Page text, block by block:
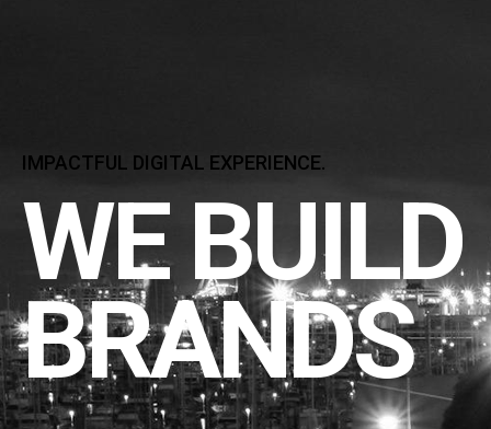
IMPACTFUL DIGITAL EXPERIENCE.
WE BUILD
BRANDS